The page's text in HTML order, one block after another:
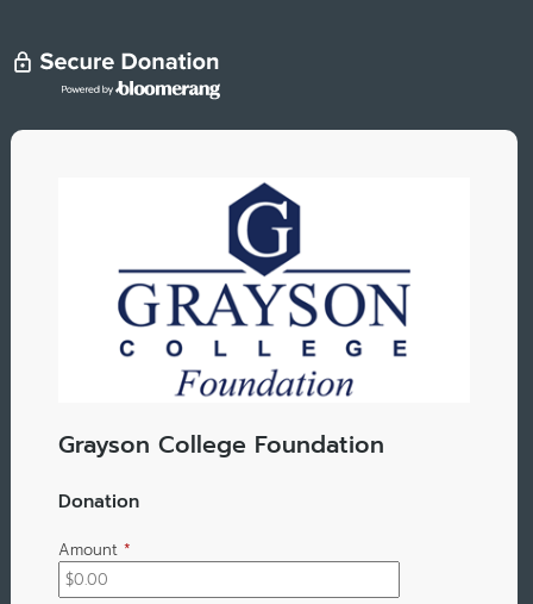
Grayson College Foundation
Donation
Amount *